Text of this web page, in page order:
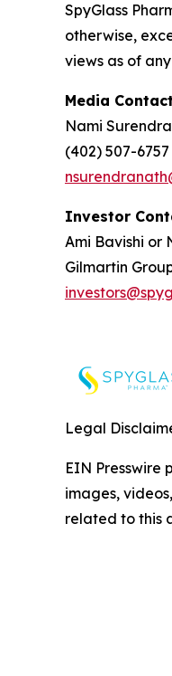
SpyGlass
otherwise,
views as of
Media
Nami
(402) 507-6757
Investor
Ami Bavishi or
Gilmartin
Legal
EIN Presswire
images,
related to this